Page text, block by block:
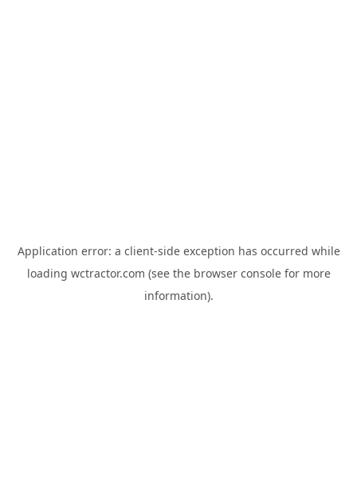
Application error: a client-side exception has occurred while
loading wctractor.com (see the browser consolefor more
information).